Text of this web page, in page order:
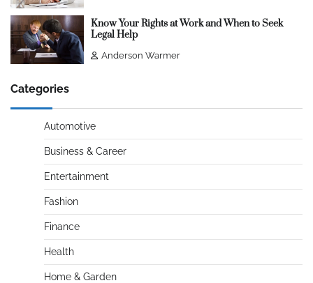
Know Your Rights at Work and When to Seek
Legal Help
Anderson Warmer
Categories
Automotive
Business & Career
Entertainment
Fashion
Finance
Health
Home & Garden